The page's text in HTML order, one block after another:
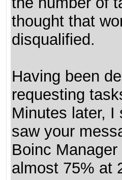
thought that
disqualified.
Having been
requesting
Minutes later, I
saw your
Boinc
almost 75% at